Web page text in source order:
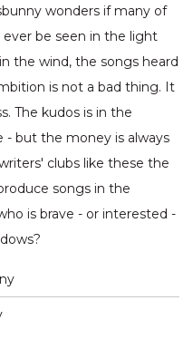
wonders if many of
be seen in the light
the wind, the songs heard
is not a bad thing. It
The kudos is in the
but the money is always
clubs like these the
songs in the
is brave - or interested -